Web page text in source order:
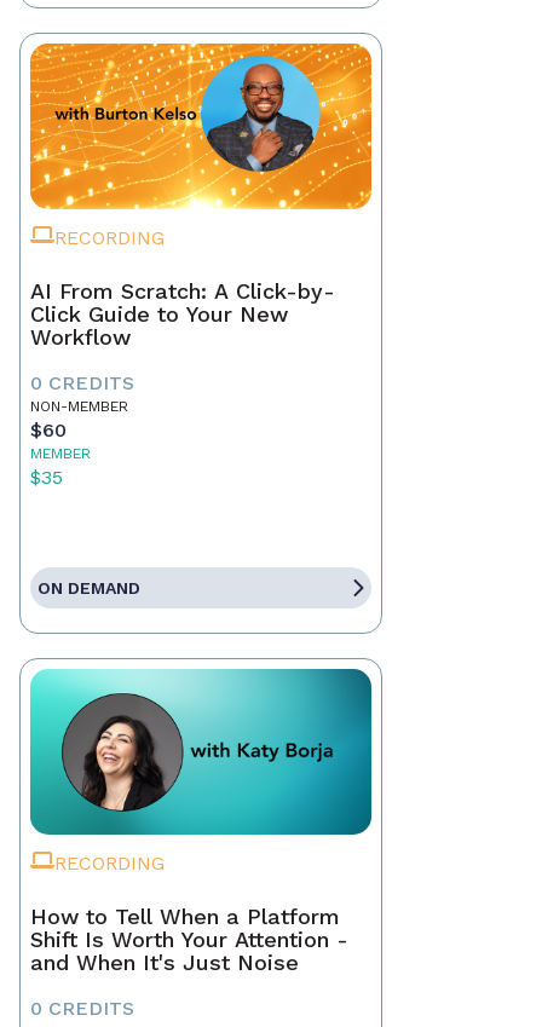
RECORDING
AI From Scratch: A Click-by-
Click Guide to Your New
Workflow
0 CREDITS
NON-MEMBER
$60
MEMBER
$35
ON DEMAND
RECORDING
How to Tell When a Platform
Shift Is Worth Your Attention -
and When It's Just Noise
0 CREDITS